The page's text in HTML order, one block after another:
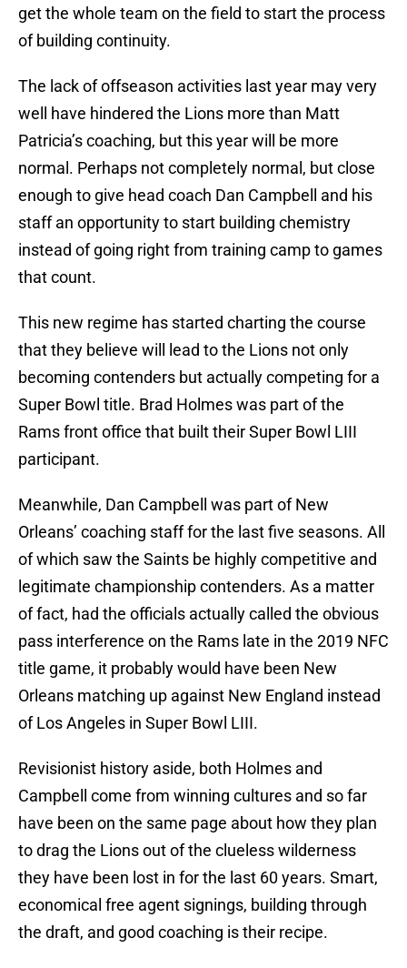
get the whole team on the field to start the process
of building continuity.
The lack of offseason activities last year may very
well have hindered the Lions more than Matt
Patricia’s coaching, but this year will be more
normal. Perhaps not completely normal, but close
enough to give head coach Dan Campbell and his
staff an opportunity to start building chemistry
instead of going right from training camp to games
that count.
This new regime has started charting the course
that they believe will lead to the Lions not only
becoming contenders but actually competing for a
Super Bowl title. Brad Holmes was part of the
Rams front office that built their Super Bowl LIII
participant.
Meanwhile, Dan Campbell was part of New
Orleans’ coaching staff for the last five seasons. All
of which saw the Saints be highly competitive and
legitimate championship contenders. As a matter
of fact, had the officials actually called the obvious
pass interference on the Rams late in the 2019 NFC
title game, it probably would have been New
Orleans matching up against New England instead
of Los Angeles in Super Bowl LIII.
Revisionist history aside, both Holmes and
Campbell come from winning cultures and so far
have been on the same page about how they plan
to drag the Lions out of the clueless wilderness
they have been lost in for the last 60 years. Smart,
economical free agent signings, building through
the draft, and good coaching is their recipe.